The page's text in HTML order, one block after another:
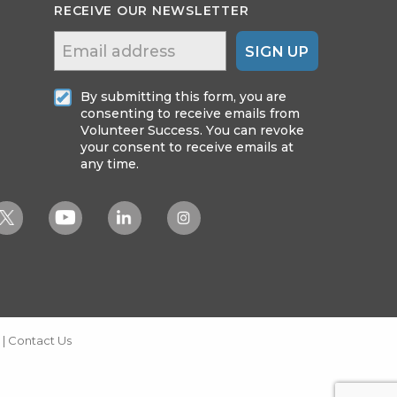
RECEIVE OUR NEWSLETTER
SIGN UP
By submitting this form, you are
consenting to receive emails from
Volunteer Success. You can revoke
your consent to receive emails at
any time.
| Contact Us